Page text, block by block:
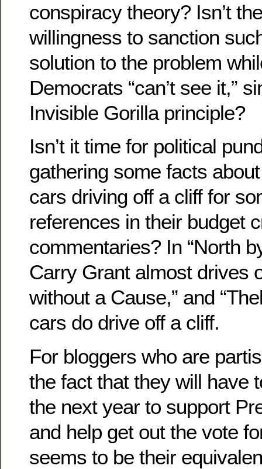
conspiracy theory? Isn’t
willingness to sanction
solution to the problem
Democrats “can’t see it,”
Invisible Gorilla principle?
Isn’t it time for political
gathering some facts
cars driving off a cliff for
references in their budget
commentaries? In “North
Carry Grant almost drives
without a Cause,” and
cars do drive off a cliff.
For bloggers who are
the fact that they will have
the next year to support
and help get out the vote
seems to be their